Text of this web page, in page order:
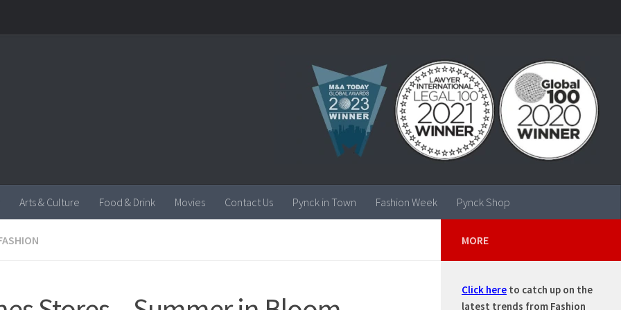
Arts & Culture Food & Drink Movies Contact Us Pynck in Town Fashion Week Pynck Shop
MORE
Click here to catch up on the
latest trends from Fashion